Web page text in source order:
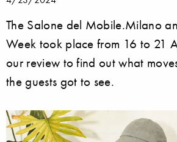
The Salone del Mobile.Milano
Week took place from 16 to 21
our review to find out what
the guests got to see.